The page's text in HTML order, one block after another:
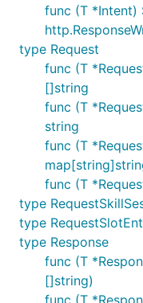
type
OriginalValue
LiveTime
SlotName
SlotValue
type Request
SessionId
BotId
Utterance
SkillId
SkillName
IntentName
Token
func (T *Intent)
type Request
func (T
[]string
func (T
string
func (T
func (T
type
type
type Response
func (T
[]string)
func (T